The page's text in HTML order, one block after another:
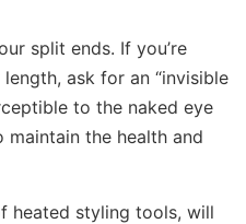
split ends. If you’re
ask for an “invisible
to the naked eye
the health and
heated styling tools, will